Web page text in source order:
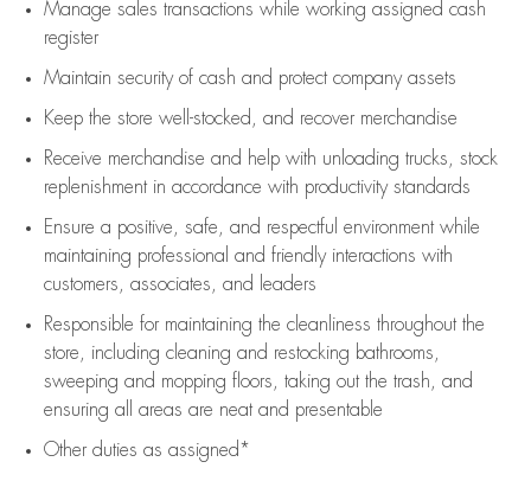
Manage sales transactions while working assigned cash
register
Maintain security of cash and protect company assets
Keep the store well-stocked, and recover merchandise
Receive merchandise and help with unloading trucks, stock
replenishment in accordance with productivity standards
Ensure a positive, safe, and respectful environment while
maintaining professional and friendly interactions with
customers, associates, and leaders
Responsible for maintaining the cleanliness throughout the
store, including cleaning and restocking bathrooms,
sweeping and mopping floors, taking out the trash, and
ensuring all areas are neat and presentable
Other duties as assigned*